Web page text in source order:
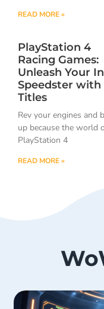
READ MORE »
PlayStation 4
Racing Games:
Unleash Your
Speedster with
Titles
Rev your engines and
up because the world
PlayStation 4
READ MORE »